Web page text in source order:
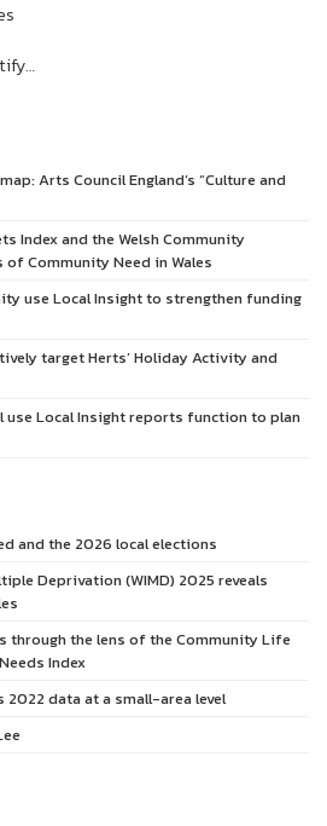
Arts Council England’s “Culture and
Index and the Welsh Community
of Community Need in Wales
use Local Insight to strengthen funding
target Herts’ Holiday Activity and
use Local Insight reports function to plan
and the 2026 local elections
Deprivation (WIMD) 2025 reveals
through the lens of the Community Life
Index
2022 data at a small-area level